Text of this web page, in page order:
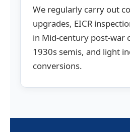
We regularly carry out
upgrades, EICR
in Mid-century post-war
1930s semis, and light
conversions.